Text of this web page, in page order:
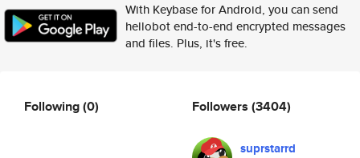
With Keybase for Android, you can send
hellobot end-to-end encrypted messages
and files. Plus, it's free.
Following(0) Followers (3404)
suprstarrd